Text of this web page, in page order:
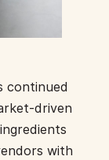
continued
driven
with